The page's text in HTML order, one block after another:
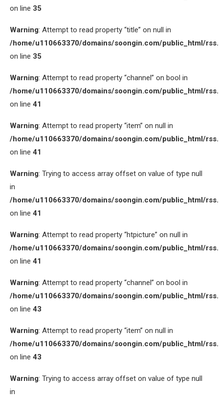
on line 35
Warning: Attempt to read property “title” on null in
/home/u110663370/domains/soongin.com/public_html/
on line 35
Warning: Attempt to read property “channel” on bool in
/home/u110663370/domains/soongin.com/public_html/
on line 41
Warning: Attempt to read property “item” on null in
/home/u110663370/domains/soongin.com/public_html/
on line 41
Warning: Trying to access array offset on value of type null
in
/home/u110663370/domains/soongin.com/public_html/
on line 41
Warning: Attempt to read property “htpicture” on null in
/home/u110663370/domains/soongin.com/public_html/
on line 41
Warning: Attempt to read property “channel” on bool in
/home/u110663370/domains/soongin.com/public_html/
on line 43
Warning: Attempt to read property “item” on null in
/home/u110663370/domains/soongin.com/public_html/
on line 43
Warning: Trying to access array offset on value of type null
in